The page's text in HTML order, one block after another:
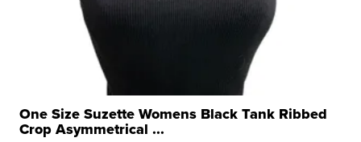
One Size Suzette Womens Black Tank Ribbed
Crop Asymmetrical ...